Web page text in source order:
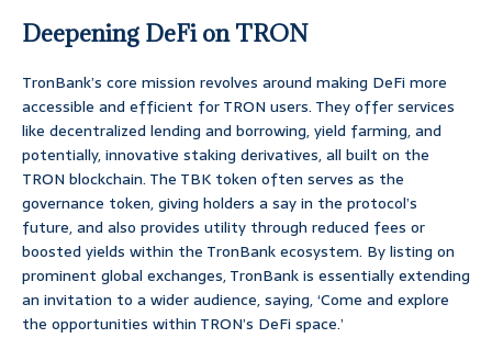
Deepening DeFi on TRON
TronBank’s core mission revolves around making DeFi more
accessible and efficient for TRON users. They offer services
like decentralized lending and borrowing, yield farming, and
potentially, innovative staking derivatives, all built on the
TRON blockchain. The TBK token often serves as the
governance token, giving holders a say in the protocol’s
future, and also provides utility through reduced fees or
boosted yields within the TronBank ecosystem. By listing on
prominent global exchanges, TronBank is essentially extending
an invitation to a wider audience, saying, ‘Come and explore
the opportunities within TRON’s DeFi space.’